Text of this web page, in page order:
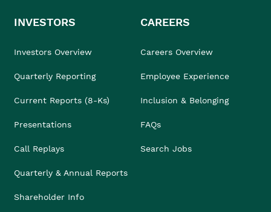
INVESTORS
Investors Overview
Quarterly Reporting
Current Reports (8-Ks)
Presentations
Call Replays
Quarterly & Annual Reports
Shareholder Info
CAREERS
Careers Overview
Employee Experience
Inclusion & Belonging
FAQs
Search Jobs